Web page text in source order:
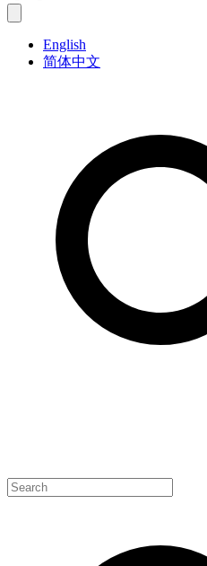
English
简体中文